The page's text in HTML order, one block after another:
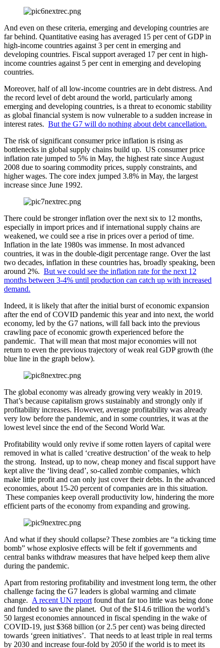
And even on these criteria, emerging and developing countries are
far behind. Quantitative easing has averaged 15 per cent of GDP in
high-income countries against 3 per cent in emerging and
developing countries. Fiscal support averaged 17 per cent in high-
income countries against 5 per cent in emerging and developing
countries.
Moreover, half of all low-income countries are in debt distress. And
the record level of debt around the world, particularly among
emerging and developing countries, is a threat to economic stability
as global financial system is now vulnerable to a sudden increase in
interest rates. But the G7 will do nothing about debt cancellation.
The risk of significant consumer price inflation is rising as
bottlenecks in global supply chains build up. US consumer price
inflation rate jumped to 5% in May, the highest rate since August
2008 due to soaring commodity prices, supply constraints, and
higher wages. The core index jumped 3.8% in May, the largest
increase since June 1992.
There could be stronger inflation over the next six to 12 months,
especially in import prices and if international supply chains are
weakened, we could see a rise in prices over a period of time.
Inflation in the late 1980s was immense. In most advanced
countries, it was in the double-digit percentage range. Over the last
two decades, inflation in these countries has, broadly speaking, been
around 2%. But we could see the inflation rate for the next 12
months between 3-4% until production can catch up with increased
demand.
Indeed, it is likely that after the initial burst of economic expansion
after the end of COVID pandemic this year and into next, the world
economy, led by the G7 nations, will fall back into the previous
crawling pace of economic growth experienced before the
pandemic. That will mean that most major economies will not
return to even the previous trajectory of weak real GDP growth (the
blue line in the graph below).
The global economy was already growing very weakly in 2019.
That’s because capitalism grows sustainably and strongly only if
profitability increases. However, average profitability was already
very low before the pandemic, and in some countries, it was at the
lowest level since the end of the Second World War.
Profitability would only revive if some rotten layers of capital were
removed in what is called ‘creative destruction’ of the weak to help
the strong. Instead, up to now, cheap money and fiscal support have
kept alive the ‘living dead’, so-called zombie companies, which
make little profit and can only just cover their debts. In the advanced
economies, about 15-20 percent of companies are in this situation.
These companies keep overall productivity low, hindering the more
efficient parts of the economy from expanding and growing.
And what if they should collapse? These zombies are “a ticking time
bomb” whose explosive effects will be felt if governments and
central banks withdraw measures that have helped keep them alive
during the pandemic.
Apart from restoring profitability and investment long term, the other
challenge facing the G7 leaders is global warming and climate
change. A recent UN report found that far too little was being done
and funded to save the planet. Out of the $14.6 trillion the world’s
50 largest economies announced in fiscal spending in the wake of
COVID-19, just $368 billion (or 2.5 per cent) was being directed
towards ‘green initiatives’. That needs to at least triple in real terms
by 2030 and increase four-fold by 2050 if the world is to meet its